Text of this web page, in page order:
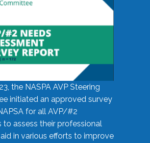
the NASPA AVP Steering
initiated an approved survey
for all AVP/#2
to assess their professional
in various efforts to improve